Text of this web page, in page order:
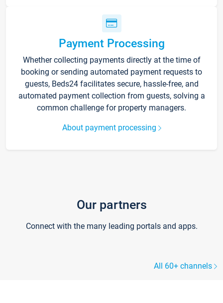
Payment Processing
Whether collecting payments directly at the time of
booking or sending automated payment requests to
guests, Beds24 facilitates secure, hassle-free, and
automated payment collection from guests, solving a
common challenge for property managers.
About payment processing
Our partners
Connect with the many leading portals and apps.
All 60+ channels